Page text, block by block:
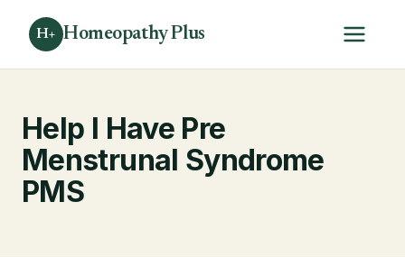
H+ Homeopathy Plus
Help I Have Pre
Menstrunal Syndrome
PMS